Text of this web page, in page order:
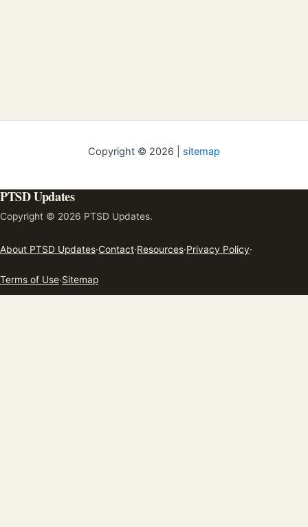
Copyright © 2026 | sitemap
PTSD Updates
Copyright © 2026 PTSD Updates.
About PTSD Updates·Contact·Resources·Privacy Policy·
Terms of Use·Sitemap